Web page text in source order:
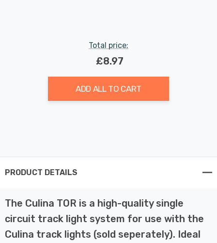
Total price:
£8.97
ADD ALL TO CART
PRODUCT DETAILS
The Culina TOR is a high-quality single
circuit track light system for use with the
Culina track lights (sold seperately). Ideal